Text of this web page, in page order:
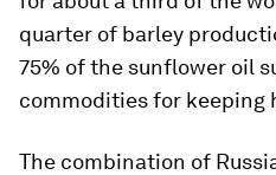
quarter of barley
75% of the sunflower oil
commodities for keeping
The combination of